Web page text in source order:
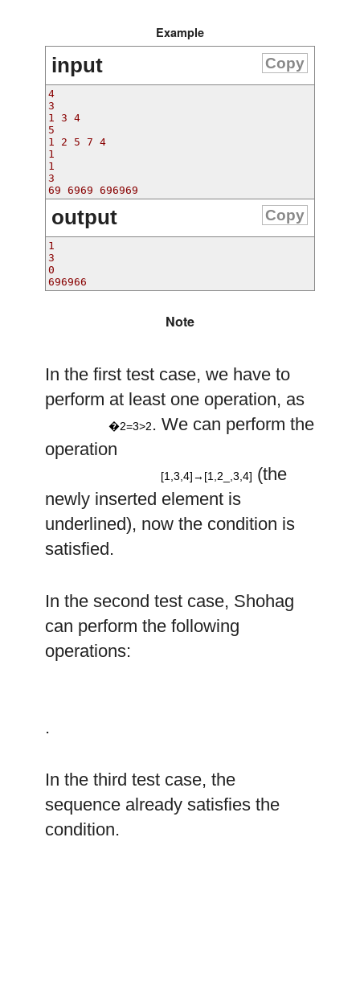
Example
input Copy
4
3
1 3 4
5
1 2 5 7 4
1
1
3
output Copy
1
3
0
Note
In the first test case, we have to
perform at least one operation, as
a 2
= 3 > 2
�2=3>2. We can perform the
operation
[1,3,4] → [1
–
[1,3,4]→[1,2_,3,4] (the
newly inserted element is
underlined), now the condition is
satisfied.
In the second test case, Shohag
can perform the following
operations:
.
In the third test case, the
sequence already satisfies the
condition.